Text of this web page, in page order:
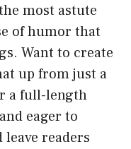
most astute
of humor that
Want to create
up from just a
a full-length
eager to
readers